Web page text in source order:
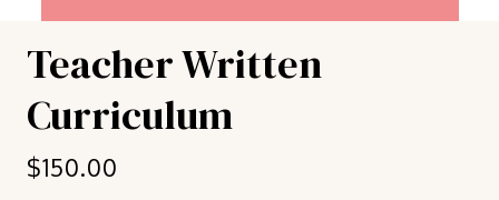
Teacher Written
Curriculum
$150.00